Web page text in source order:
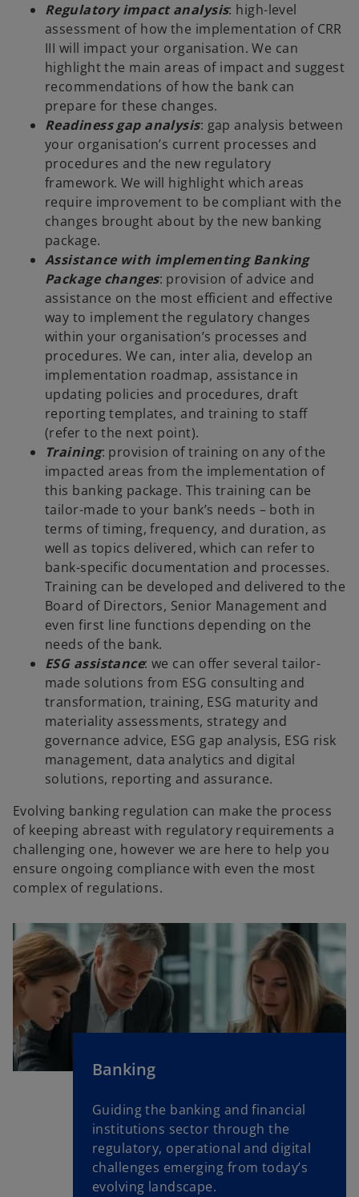
Regulatory impact analysis: high-level
assessment of how the implementation of CRR
III will impact your organisation. We can
highlight the main areas of impact and suggest
recommendations of how the bank can
prepare for these changes.
Readiness gap analysis: gap analysis between
your organisation’s current processes and
procedures and the new regulatory
framework. We will highlight which areas
require improvement to be compliant with the
changes brought about by the new banking
package.
Assistance with implementing Banking
Package changes: provision of advice and
assistance on the most efficient and effective
way to implement the regulatory changes
within your organisation’s processes and
procedures. We can, inter alia, develop an
implementation roadmap, assistance in
updating policies and procedures, draft
reporting templates, and training to staff
(refer to the next point).
Training: provision of training on any of the
impacted areas from the implementation of
this banking package. This training can be
tailor-made to your bank’s needs – both in
terms of timing, frequency, and duration, as
well as topics delivered, which can refer to
bank-specific documentation and processes.
Training can be developed and delivered to the
Board of Directors, Senior Management and
even first line functions depending on the
needs of the bank.
ESG assistance: we can offer several tailor-
made solutions from ESG consulting and
transformation, training, ESG maturity and
materiality assessments, strategy and
governance advice, ESG gap analysis, ESG risk
management, data analytics and digital
solutions, reporting and assurance.
Evolving banking regulation can make the process
of keeping abreast with regulatory requirements a
challenging one, however we are here to help you
ensure ongoing compliance with even the most
complex of regulations.
Banking
Guiding the banking and financial
institutions sector through the
regulatory, operational and digital
challenges emerging from today’s
evolving landscape.